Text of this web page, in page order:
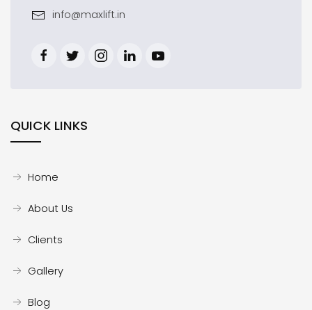
info@maxlift.in
QUICK LINKS
Home
About Us
Clients
Gallery
Blog